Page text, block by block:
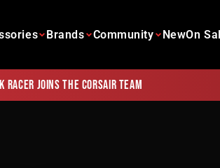
Brands Community NewOn
Racer joins the Corsair team